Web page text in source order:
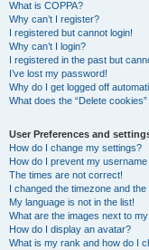
What is COPPA?
Why can’t I register?
I registered but cannot login!
Why can’t I login?
I registered in the past but
I’ve lost my password!
Why do I get logged off
What does the “Delete
User Preferences and
How do I change my settings?
How do I prevent my
The times are not correct!
I changed the timezone and the
My language is not in the list!
What are the images next to
How do I display an avatar?
What is my rank and how do I